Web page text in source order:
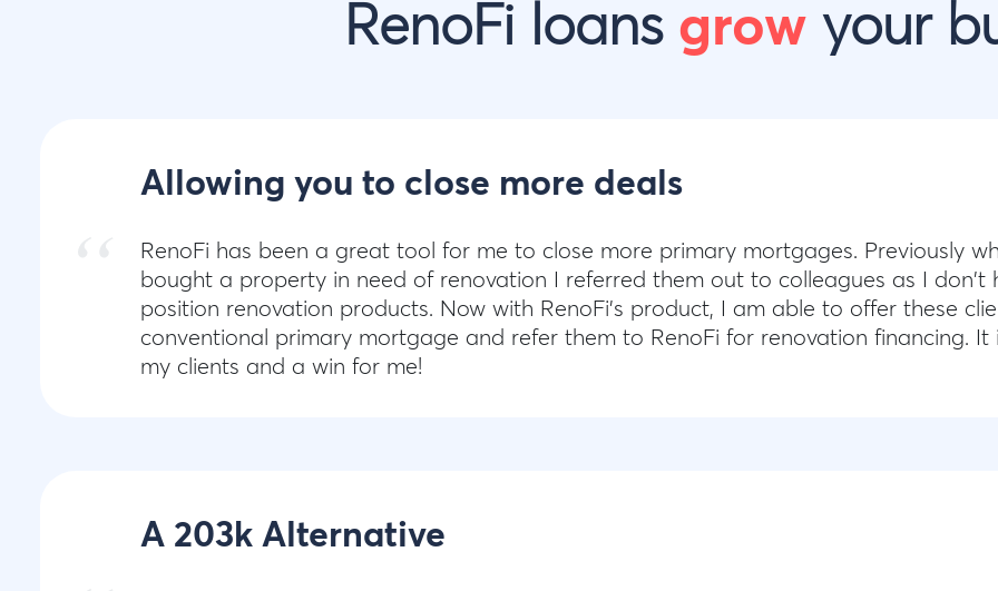
RenoFi loans growyour
Allowing you to close more deals
RenoFi has been a great tool for me to close more primary mortgages. Previously
bought a property in need of renovation I referred them out to colleagues as I don't
position renovation products. Now with RenoFi's product, I am able to offer these
conventional primary mortgage and refer them to RenoFi for renovation financing. It
my clients and a win for me!
A 203k Alternative